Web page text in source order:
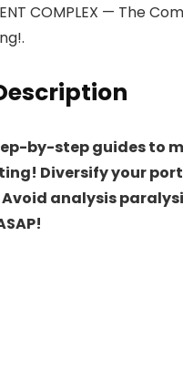
COMPLEX — The
by-step guides to
Diversify your
analysis